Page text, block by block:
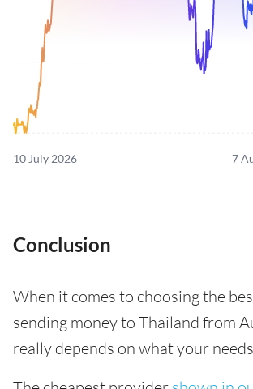
10 July 2026 7
Conclusion
When it comes to choosing the
sending money to Thailand from
really depends on what your